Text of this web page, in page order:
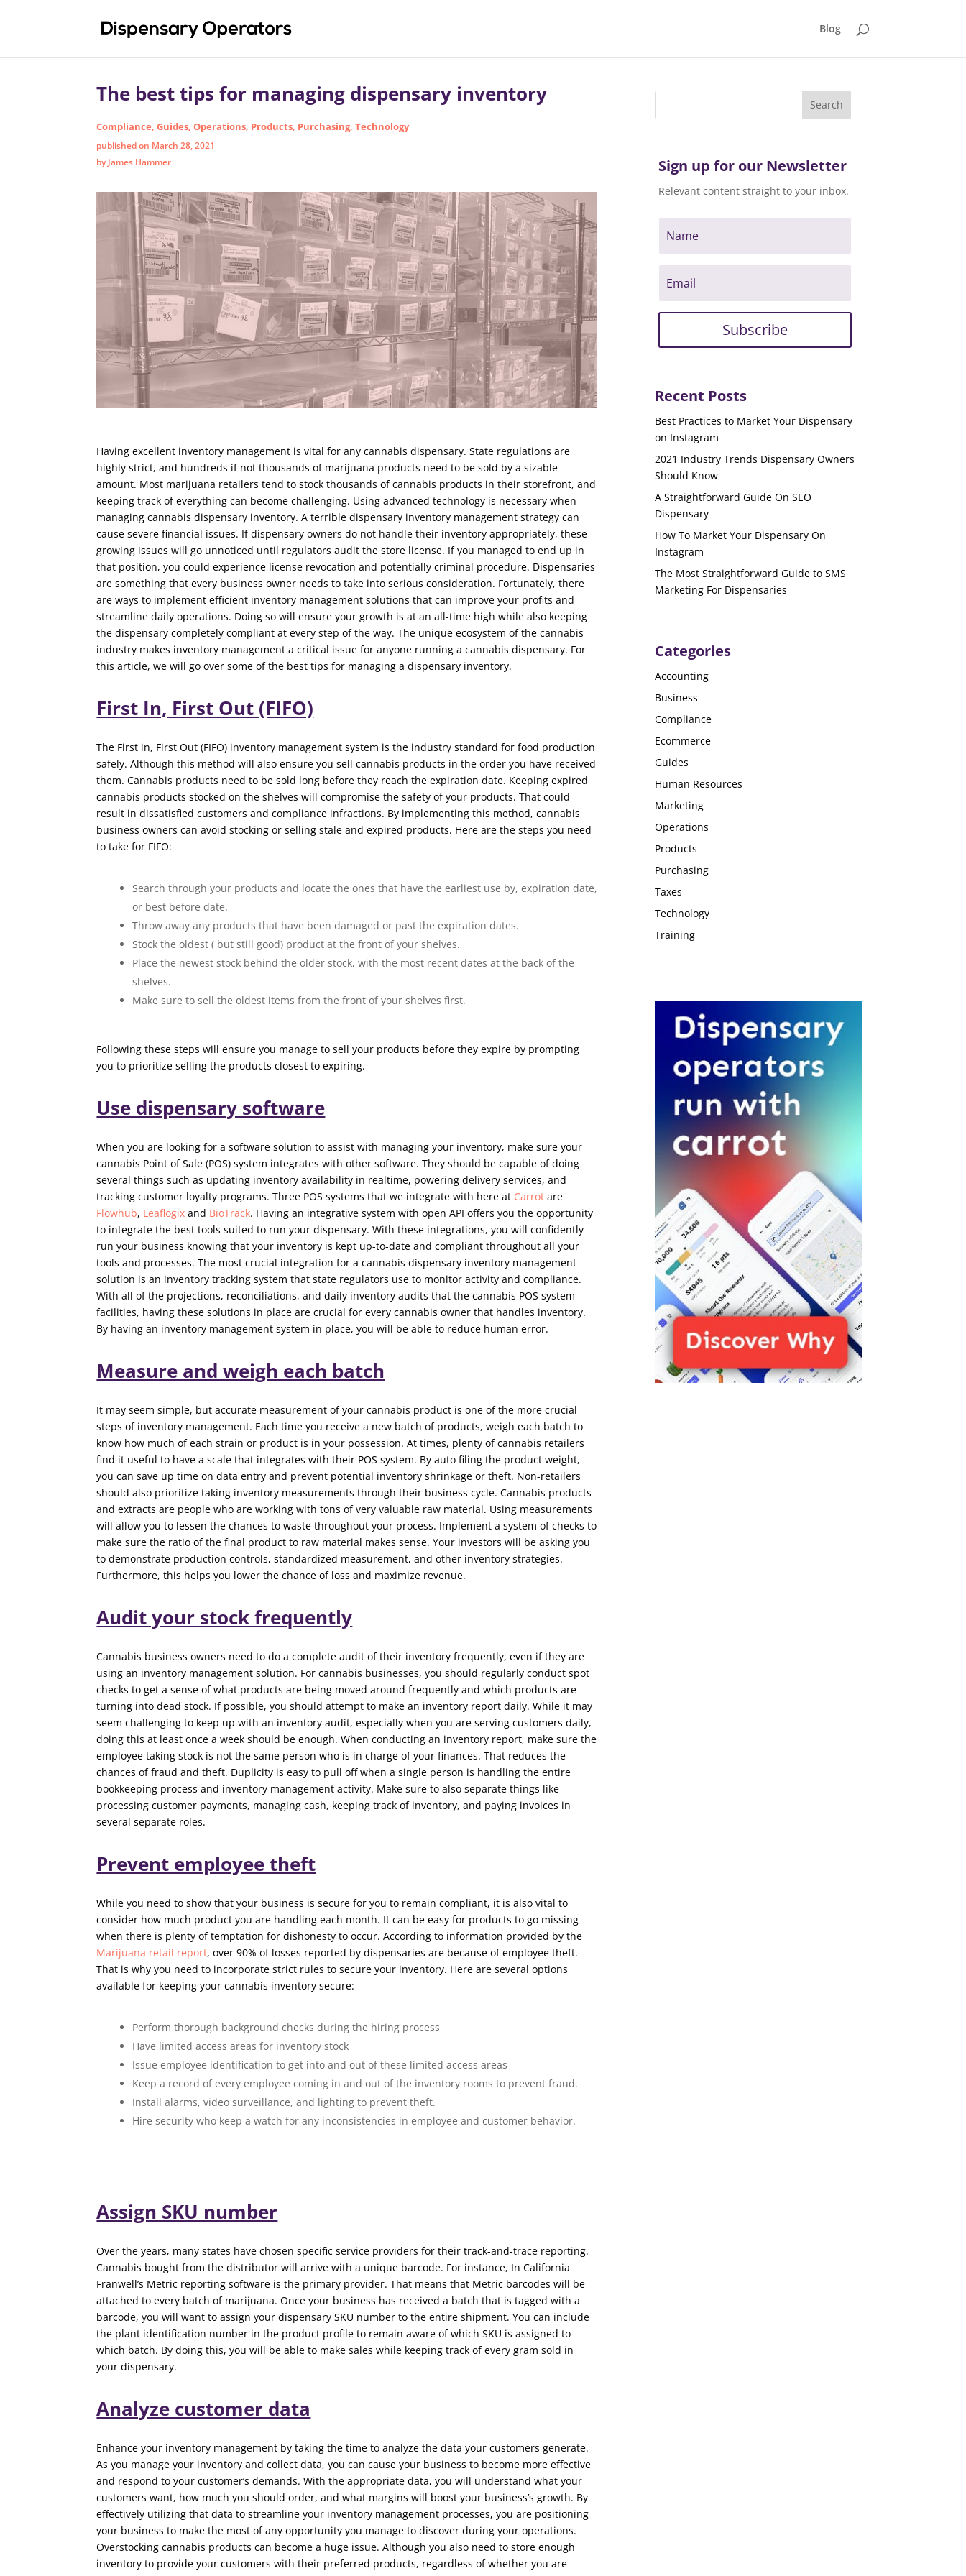
Blog
The best tips for managing dispensary inventory
Compliance,Guides,Operations, Products, Purchasing,Technology
published on March 28, 2021
by James Hammer
Having excellent inventory management is vital for any cannabis dispensary. State regulations are
highly strict, and hundreds if not thousands of marijuana products need to be sold by a sizable
amount. Most marijuana retailers tend to stock thousands of cannabis products in their storefront, and
keeping track of everything can become challenging. Using advanced technology is necessary when
managing cannabis dispensary inventory. A terrible dispensary inventory management strategy can
cause severe financial issues. If dispensary owners do not handle their inventory appropriately, these
growing issues will go unnoticed until regulators audit the store license. If you managed to end up in
that position, you could experience license revocation and potentially criminal procedure. Dispensaries
are something that every business owner needs to take into serious consideration. Fortunately, there
are ways to implement efficient inventory management solutions that can improve your profits and
streamline daily operations. Doing so will ensure your growth is at an all-time high while also keeping
the dispensary completely compliant at every step of the way. The unique ecosystem of the cannabis
industry makes inventory management a critical issue for anyone running a cannabis dispensary. For
this article, we will go over some of the best tips for managing a dispensary inventory.
First In, First Out (FIFO)
The First in, First Out (FIFO) inventory management system is the industry standard for food production
safely. Although this method will also ensure you sell cannabis products in the order you have received
them. Cannabis products need to be sold long before they reach the expiration date. Keeping expired
cannabis products stocked on the shelves will compromise the safety of your products. That could
result in dissatisfied customers and compliance infractions. By implementing this method, cannabis
business owners can avoid stocking or selling stale and expired products. Here are the steps you need
to take for FIFO:
Search through your products and locate the ones that have the earliest use by, expiration date,
or best before date.
Throw away any products that have been damaged or past the expiration dates.
Stock the oldest ( but still good) product at the front of your shelves.
Place the newest stock behind the older stock, with the most recent dates at the back of the
shelves.
Make sure to sell the oldest items from the front of your shelves first.
Following these steps will ensure you manage to sell your products before they expire by prompting
you to prioritize selling the products closest to expiring.
Use dispensary software
When you are looking for a software solution to assist with managing your inventory, make sure your
cannabis Point of Sale (POS) system integrates with other software. They should be capable of doing
several things such as updating inventory availability in realtime, powering delivery services, and
tracking customer loyalty programs. Three POS systems that we integrate with here at Carrot are
Flowhub, Leaflogix and BioTrack. Having an integrative system with open API offers you the opportunity
to integrate the best tools suited to run your dispensary. With these integrations, you will confidently
run your business knowing that your inventory is kept up-to-date and compliant throughout all your
tools and processes. The most crucial integration for a cannabis dispensary inventory management
solution is an inventory tracking system that state regulators use to monitor activity and compliance.
With all of the projections, reconciliations, and daily inventory audits that the cannabis POS system
facilities, having these solutions in place are crucial for every cannabis owner that handles inventory.
By having an inventory management system in place, you will be able to reduce human error.
Measure and weigh each batch
It may seem simple, but accurate measurement of your cannabis product is one of the more crucial
steps of inventory management. Each time you receive a new batch of products, weigh each batch to
know how much of each strain or product is in your possession. At times, plenty of cannabis retailers
find it useful to have a scale that integrates with their POS system. By auto filing the product weight,
you can save up time on data entry and prevent potential inventory shrinkage or theft. Non-retailers
should also prioritize taking inventory measurements through their business cycle. Cannabis products
and extracts are people who are working with tons of very valuable raw material. Using measurements
will allow you to lessen the chances to waste throughout your process. Implement a system of checks to
make sure the ratio of the final product to raw material makes sense. Your investors will be asking you
to demonstrate production controls, standardized measurement, and other inventory strategies.
Furthermore, this helps you lower the chance of loss and maximize revenue.
Audit your stock frequently
Cannabis business owners need to do a complete audit of their inventory frequently, even if they are
using an inventory management solution. For cannabis businesses, you should regularly conduct spot
checks to get a sense of what products are being moved around frequently and which products are
turning into dead stock. If possible, you should attempt to make an inventory report daily. While it may
seem challenging to keep up with an inventory audit, especially when you are serving customers daily,
doing this at least once a week should be enough. When conducting an inventory report, make sure the
employee taking stock is not the same person who is in charge of your finances. That reduces the
chances of fraud and theft. Duplicity is easy to pull off when a single person is handling the entire
bookkeeping process and inventory management activity. Make sure to also separate things like
processing customer payments, managing cash, keeping track of inventory, and paying invoices in
several separate roles.
Prevent employee theft
While you need to show that your business is secure for you to remain compliant, it is also vital to
consider how much product you are handling each month. It can be easy for products to go missing
when there is plenty of temptation for dishonesty to occur. According to information provided by the
Marijuana retail report, over 90% of losses reported by dispensaries are because of employee theft.
That is why you need to incorporate strict rules to secure your inventory. Here are several options
available for keeping your cannabis inventory secure:
Perform thorough background checks during the hiring process
Have limited access areas for inventory stock
Issue employee identification to get into and out of these limited access areas
Keep a record of every employee coming in and out of the inventory rooms to prevent fraud.
Install alarms, video surveillance, and lighting to prevent theft.
Hire security who keep a watch for any inconsistencies in employee and customer behavior.
Assign SKU number
Over the years, many states have chosen specific service providers for their track-and-trace reporting.
Cannabis bought from the distributor will arrive with a unique barcode. For instance, In California
Franwell’s Metric reporting software is the primary provider. That means that Metric barcodes will be
attached to every batch of marijuana. Once your business has received a batch that is tagged with a
barcode, you will want to assign your dispensary SKU number to the entire shipment. You can include
the plant identification number in the product profile to remain aware of which SKU is assigned to
which batch. By doing this, you will be able to make sales while keeping track of every gram sold in
your dispensary.
Analyze customer data
Enhance your inventory management by taking the time to analyze the data your customers generate.
As you manage your inventory and collect data, you can cause your business to become more effective
and respond to your customer’s demands. With the appropriate data, you will understand what your
customers want, how much you should order, and what margins will boost your business’s growth. By
effectively utilizing that data to streamline your inventory management processes, you are positioning
your business to make the most of any opportunity you manage to discover during your operations.
Overstocking cannabis products can become a huge issue. Although you also need to store enough
inventory to provide your customers with their preferred products, regardless of whether you are
Sign up for our Newsletter
Relevant content straight to your inbox.
Subscribe
Recent Posts
Best Practices to Market Your Dispensary
on Instagram
2021 Industry Trends Dispensary Owners
Should Know
A Straightforward Guide On SEO
Dispensary
How To Market Your Dispensary On
Instagram
The Most Straightforward Guide to SMS
Marketing For Dispensaries
Categories
Accounting
Business
Compliance
Ecommerce
Guides
Human Resources
Marketing
Operations
Products
Purchasing
Taxes
Technology
Training